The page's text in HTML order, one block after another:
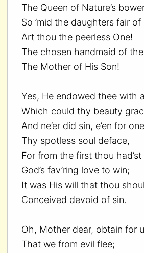
The Queen of Nature’s
So ’mid the daughters fair of
Art thou the peerless One!
The chosen handmaid of
The Mother of His Son!
Yes, He endowed thee with
Which could thy beauty
And ne’er did sin, e’en for
Thy spotless soul deface,
For from the first thou
God’s fav’ring love to win;
It was His will that thou
Conceived devoid of sin.
Oh, Mother dear, obtain for
That we from evil flee;